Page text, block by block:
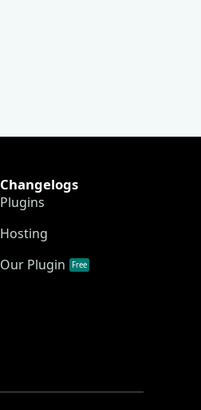
Changelogs
Plugins
Hosting
Our Plugin
Free